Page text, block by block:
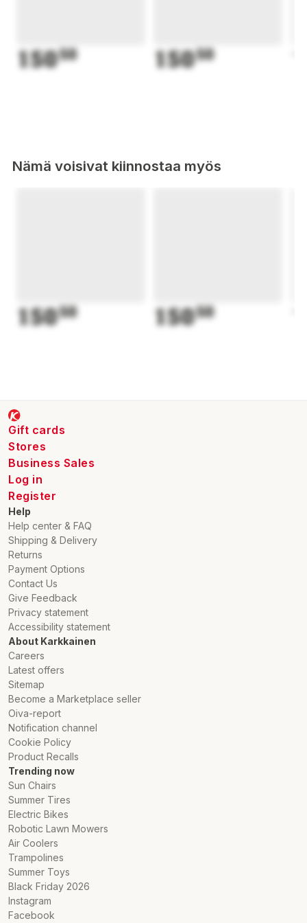
15050 15050
Nämä voisivat kiinnostaa myös
15050 15050
Gift cards
Stores
Business Sales
Log in
Register
Help
Help center & FAQ
Shipping & Delivery
Returns
Payment Options
Contact Us
Give Feedback
Privacy statement
Accessibility statement
About Karkkainen
Careers
Latest offers
Sitemap
Become a Marketplace seller
Oiva-report
Notification channel
Cookie Policy
Product Recalls
Trending now
Sun Chairs
Summer Tires
Electric Bikes
Robotic Lawn Mowers
Air Coolers
Trampolines
Summer Toys
Black Friday 2026
Instagram
Facebook